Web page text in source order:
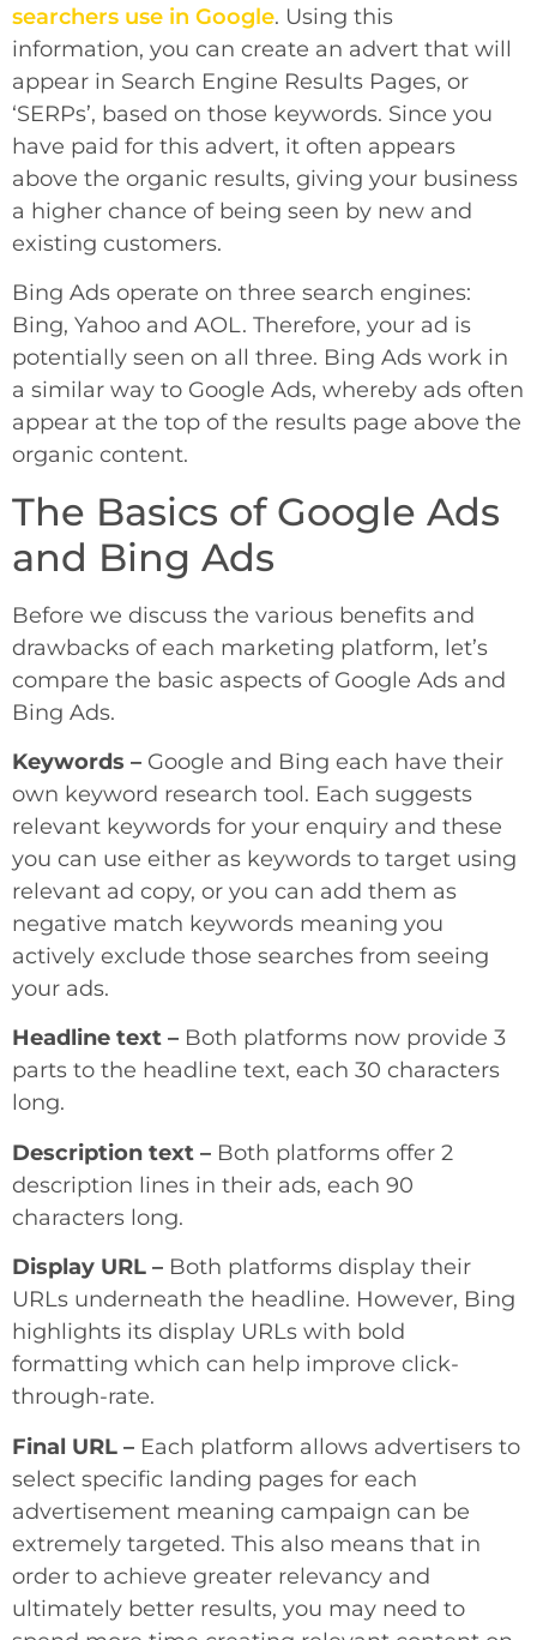
searchers use in Google. Using this
information, you can create an advert that will
appear in Search Engine Results Pages, or
‘SERPs’, based on those keywords. Since you
have paid for this advert, it often appears
above the organic results, giving your business
a higher chance of being seen by new and
existing customers.
Bing Ads operate on three search engines:
Bing, Yahoo and AOL. Therefore, your ad is
potentially seen on all three. Bing Ads work in
a similar way to Google Ads, whereby ads often
appear at the top of the results page above the
organic content.
The Basics of Google Ads
and Bing Ads
Before we discuss the various benefits and
drawbacks of each marketing platform, let’s
compare the basic aspects of Google Ads and
Bing Ads.
Keywords – Google and Bing each have their
own keyword research tool. Each suggests
relevant keywords for your enquiry and these
you can use either as keywords to target using
relevant ad copy, or you can add them as
negative match keywords meaning you
actively exclude those searches from seeing
your ads.
Headline text – Both platforms now provide 3
parts to the headline text, each 30 characters
long.
Description text – Both platforms offer 2
description lines in their ads, each 90
characters long.
Display URL – Both platforms display their
URLs underneath the headline. However, Bing
highlights its display URLs with bold
formatting which can help improve click-
through-rate.
Final URL – Each platform allows advertisers to
select specific landing pages for each
advertisement meaning campaign can be
extremely targeted. This also means that in
order to achieve greater relevancy and
ultimately better results, you may need to